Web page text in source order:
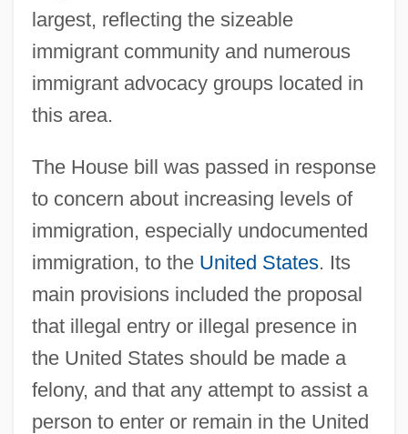
largest, reflecting the sizeable
immigrant community and numerous
immigrant advocacy groups located in
this area.
The House bill was passed in response
to concern about increasing levels of
immigration, especially undocumented
immigration, to the United States. Its
main provisions included the proposal
that illegal entry or illegal presence in
the United States should be made a
felony, and that any attempt to assist a
person to enter or remain in the United